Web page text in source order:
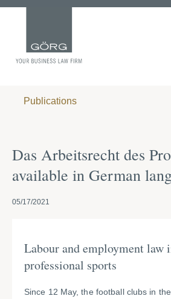
Publications
Das Arbeitsrecht des
available in German
05/17/2021
Labour and employment law
professional sports
Since 12 May, the football clubs in